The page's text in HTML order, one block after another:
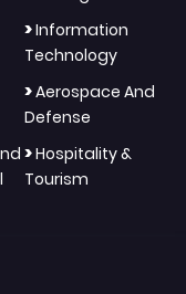
>Information
Technology
>Aerospace And
Defense
>Hospitality &
Tourism